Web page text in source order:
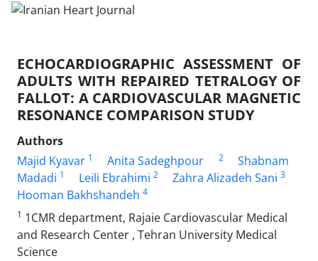
ECHOCARDIOGRAPHIC ASSESSMENT OF
ADULTS WITH REPAIRED TETRALOGY OF
FALLOT: A CARDIOVASCULAR MAGNETIC
RESONANCE COMPARISON STUDY
Authors
Majid Kyavar 1 Anita Sadeghpour 2
Shabnam
Madadi 1 Leili Ebrahimi 2 Zahra Alizadeh Sani 3
Hooman Bakhshandeh 4
1 1CMR department, Rajaie Cardiovascular Medical
and Research Center , Tehran University Medical
Science